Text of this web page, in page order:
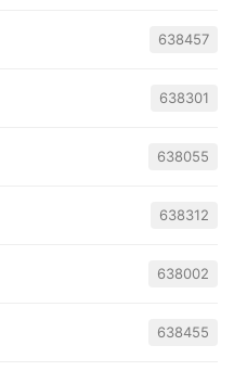
638457
638301
638055
638312
638002
638455